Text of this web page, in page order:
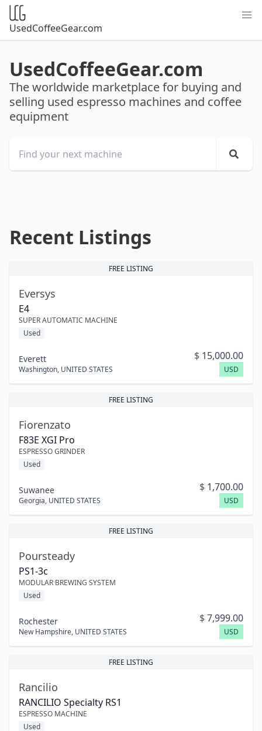
UsedCoffeeGear.com
UsedCoffeeGear.com
The worldwide marketplace for buying and
selling used espresso machines and coffee
equipment
Recent Listings
FREE LISTING
Eversys
E4
SUPER AUTOMATIC MACHINE
Used
Everett
Washington, UNITED STATES
$ 15,000.00
USD
FREE LISTING
Fiorenzato
F83E XGI Pro
ESPRESSO GRINDER
Used
Suwanee
Georgia, UNITED STATES
$ 1,700.00
USD
FREE LISTING
Poursteady
PS1-3c
MODULAR BREWING SYSTEM
Used
Rochester
New Hampshire, UNITED STATES
$7,999.00
USD
FREE LISTING
Rancilio
RANCILIO Specialty RS1
ESPRESSO MACHINE
Used